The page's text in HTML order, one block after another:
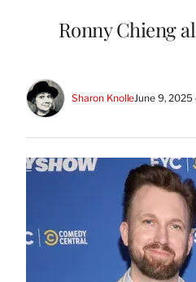
Ronny Chieng
Sharon KnolleJune 9, 2025